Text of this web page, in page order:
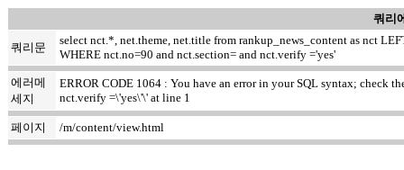
쿼리
쿼리문
select nct.*, net.theme, net.title from rankup_news_content as nct
WHERE nct.no=90 and nct.section= and nct.verify ='yes'
에러메
세지
ERROR CODE 1064 : You have an error in your SQL syntax; check
nct.verify =\'yes\'\' at line 1
페이지 /m/content/view.html